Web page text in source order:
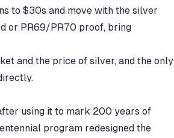
to $30s and move with the silver
or PR69/PR70 proof, bring
and the price of silver, and the only
using it to mark 200 years of
program redesigned the